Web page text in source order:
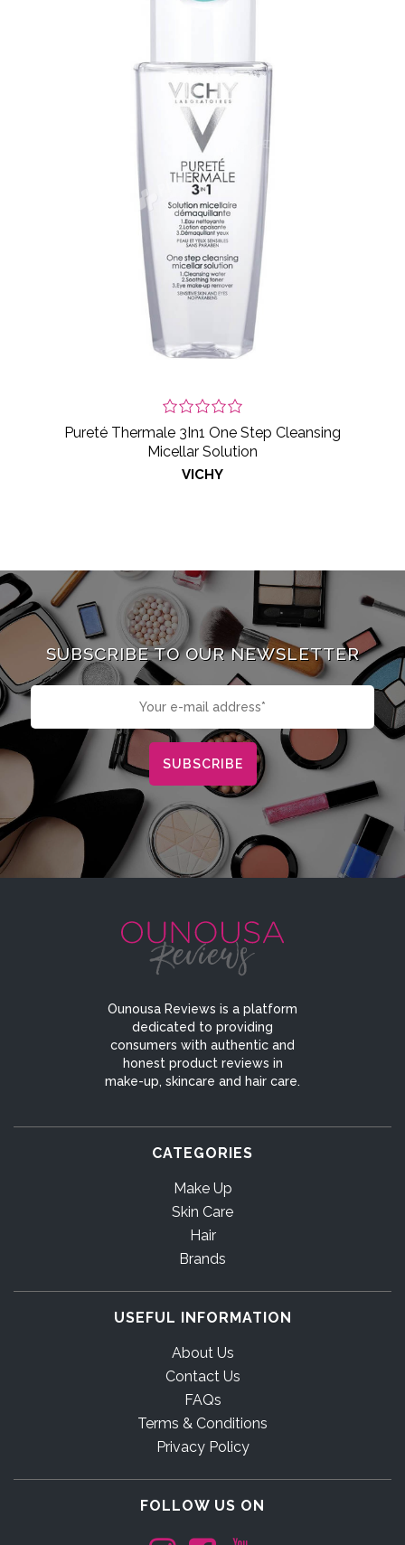
Pureté Thermale 3In1 One Step Cleansing
Micellar Solution
VICHY
SUBSCRIBE TO OUR NEWSLETTER
Ounousa Reviews is a platform
dedicated to providing
consumers with authentic and
honest product reviews in
make-up, skincare and hair care.
CATEGORIES
Make Up
Skin Care
Hair
Brands
USEFUL INFORMATION
About Us
Contact Us
FAQs
Terms & Conditions
Privacy Policy
FOLLOW US ON